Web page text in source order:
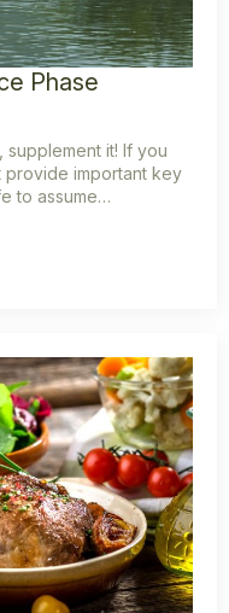
Phase
supplement it! If you
provide important key
to assume…